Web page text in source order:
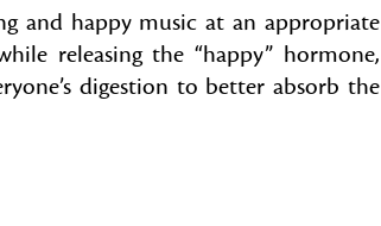
and happy music at an appropriate
releasing the “happy” hormone,
digestion to better absorb the